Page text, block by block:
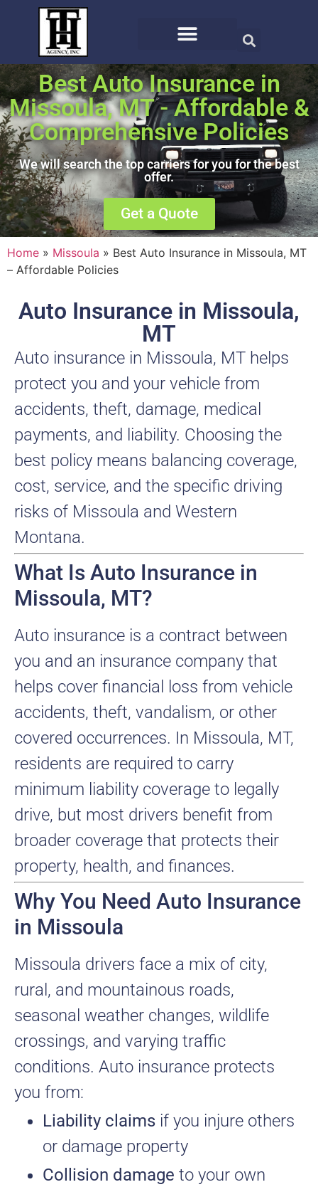
Best Auto Insurance in
Missoula, MT - Affordable &
Comprehensive Policies
We will search the top carriers for you for the best
offer.
Get a Quote
Home » Missoula » Best Auto Insurance in Missoula, MT
– Affordable Policies
Auto Insurance in Missoula,
MT
Auto insurance in Missoula, MT helps
protect you and your vehicle from
accidents, theft, damage, medical
payments, and liability. Choosing the
best policy means balancing coverage,
cost, service, and the specific driving
risks of Missoula and Western
Montana.
What Is Auto Insurance in
Missoula, MT?
Auto insurance is a contract between
you and an insurance company that
helps cover financial loss from vehicle
accidents, theft, vandalism, or other
covered occurrences. In Missoula, MT,
residents are required to carry
minimum liability coverage to legally
drive, but most drivers benefit from
broader coverage that protects their
property, health, and finances.
Why You Need Auto Insurance
in Missoula
Missoula drivers face a mix of city,
rural, and mountainous roads,
seasonal weather changes, wildlife
crossings, and varying traffic
conditions. Auto insurance protects
you from:
Liability claims if you injure others
or damage property
Collision damage to your own